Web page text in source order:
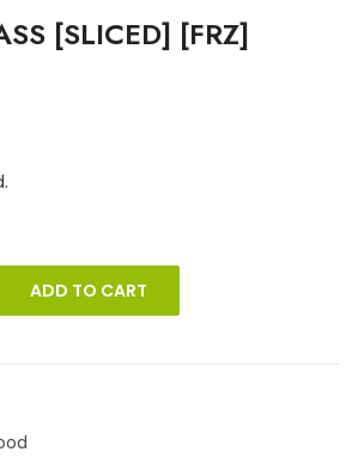
[SLICED] [FRZ]
ADD TO CART